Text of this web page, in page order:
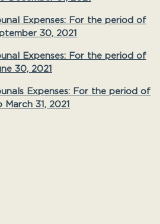
Expenses: For the period of
30, 2021
Expenses: For the period of
30, 2021
Expenses: For the period of
March 31, 2021